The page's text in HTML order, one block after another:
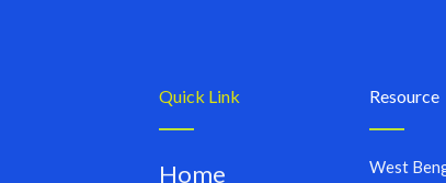
Quick Link
Home
Resource
West